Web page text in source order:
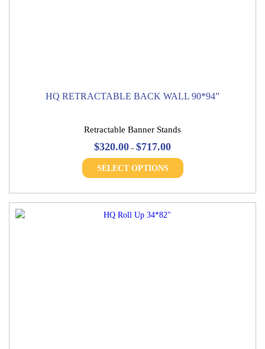
HQ RETRACTABLE BACK WALL 90*94”
Retractable Banner Stands
$320.00 – $717.00Price
$320.00
through
SELECT OPTIONS